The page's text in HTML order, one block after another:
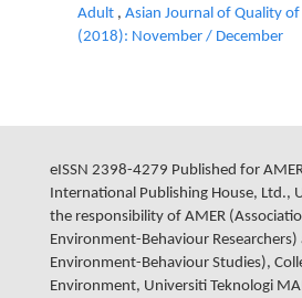
Adult , Asian Journal of Quality
(2018): November / December
eISSN 2398-4279 Published for
International Publishing House, Ltd.,
the responsibility of AMER
Environment-Behaviour Researchers)
Environment-Behaviour Studies),
Environment, Universiti Teknologi